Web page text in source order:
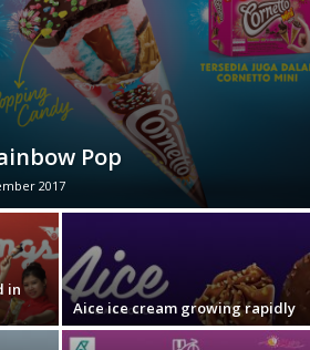
Pop
2017
in
Aice ice cream growing rapidly